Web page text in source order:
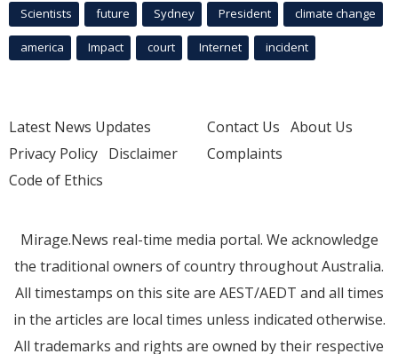
Scientists future Sydney President climate change
america Impact court Internet incident
Latest News Updates
Privacy Policy Disclaimer
Code of Ethics
Contact Us About Us
Complaints
Mirage.News real-time media portal. We acknowledge
the traditional owners of country throughout Australia.
All timestamps on this site are AEST/AEDT and all times
in the articles are local times unless indicated otherwise.
All trademarks and rights are owned by their respective